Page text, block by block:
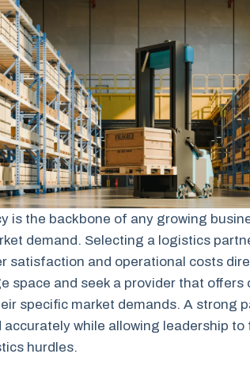
is the backbone of any growing
demand. Selecting a logistics
satisfaction and operational costs
space and seek a provider that offers
specific market demands. A strong
while allowing leadership
hurdles.